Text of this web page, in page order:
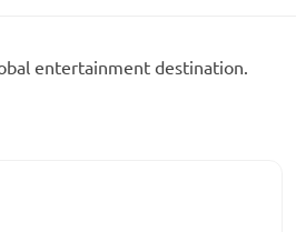
entertainment destination.